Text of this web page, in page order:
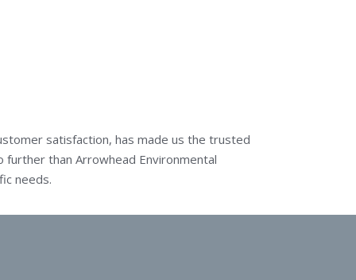
satisfaction, has made us the trusted
than Arrowhead Environmental
needs.